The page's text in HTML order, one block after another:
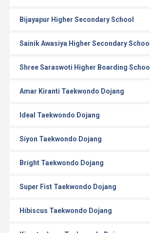
Bijayapur Higher Secondary School
Sainik Awasiya Higher Secondary School
Shree Saraswoti Higher Boarding School
Amar Kiranti Taekwondo Dojang
Ideal Taekwondo Dojang
Siyon Taekwondo Dojang
Bright Taekwondo Dojang
Super Fist Taekwondo Dojang
Hibiscus Taekwondo Dojang